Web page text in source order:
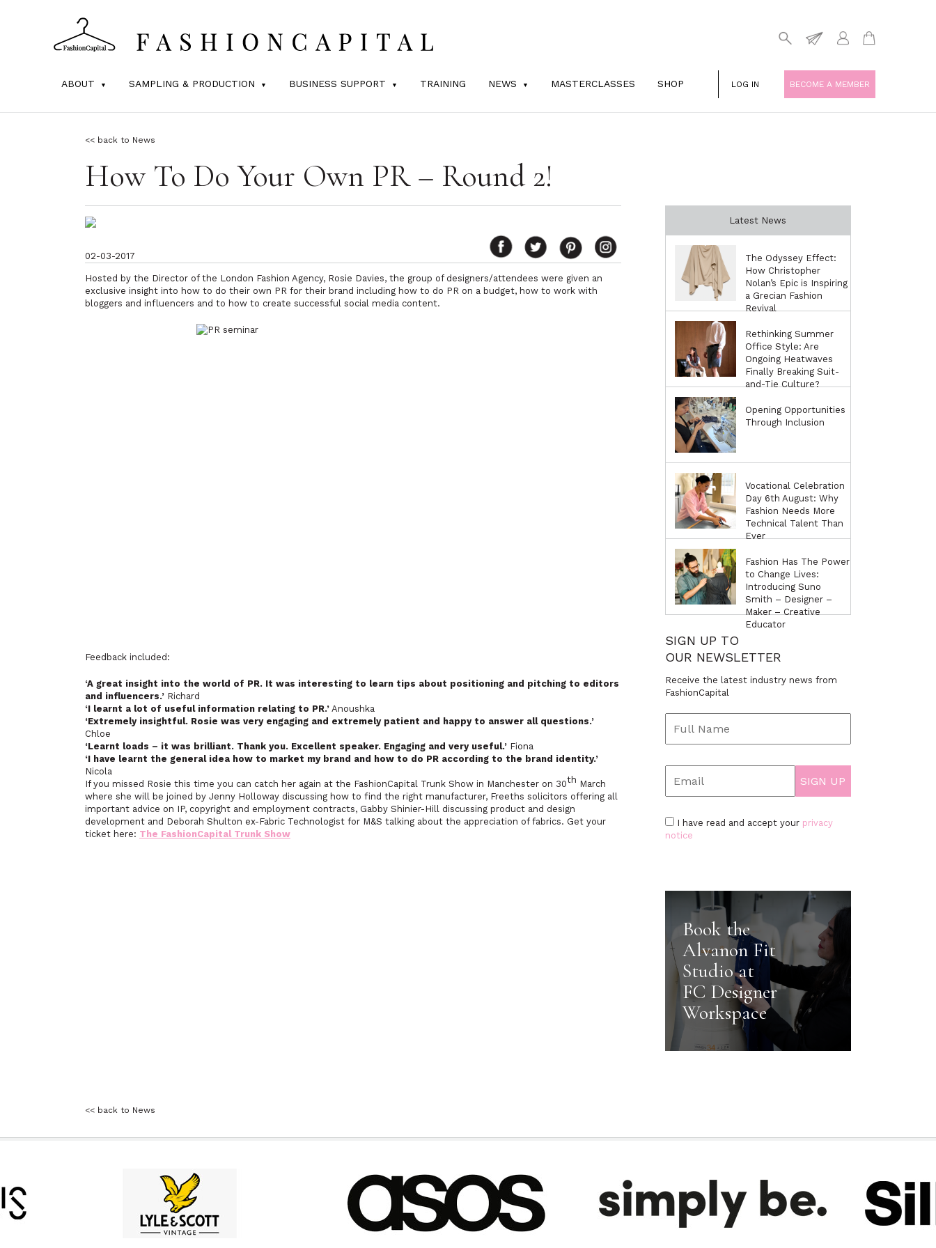
ABOUT SAMPLING & PRODUCTION BUSINESS SUPPORT TRAINING NEWS MASTERCLASSES SHOP LOG IN BECOME A MEMBER
<< back to News
How To Do Your Own PR – Round 2!
02-03-2017
Hosted by the Director of the London Fashion Agency, Rosie Davies, the group of designers/attendees were given an
exclusive insight into how to do their own PR for their brand including how to do PR on a budget, how to work with
bloggers and influencers and to how to create successful social media content.
Feedback included:
‘A great insight into the world of PR. It was interesting to learn tips about positioning and pitching to editors
and influencers.’ Richard
‘I learnt a lot of useful information relating to PR.’ Anoushka
‘Extremely insightful. Rosie was very engaging and extremely patient and happy to answer all questions.’
Chloe
‘Learnt loads – it was brilliant. Thank you. Excellent speaker. Engaging and very useful.’ Fiona
‘I have learnt the general idea how to market my brand and how to do PR according to the brand identity.’
Nicola
If you missed Rosie this time you can catch her again at the FashionCapital Trunk Show in Manchester on 30th March
where she will be joined by Jenny Holloway discussing how to find the right manufacturer, Freeths solicitors offering all
important advice on IP, copyright and employment contracts, Gabby Shinier-Hill discussing product and design
development and Deborah Shulton ex-Fabric Technologist for M&S talking about the appreciation of fabrics. Get your
ticket here: The FashionCapital Trunk Show
Latest News
The Odyssey Effect:
How Christopher
Nolan’s Epic is Inspiring
a Grecian Fashion
Revival
Rethinking Summer
Office Style: Are
Ongoing Heatwaves
Finally Breaking Suit-
and-Tie Culture?
Opening Opportunities
Through Inclusion
Vocational Celebration
Day 6th August: Why
Fashion Needs More
Technical Talent Than
Ever
Fashion Has The Power
to Change Lives:
Introducing Suno
Smith – Designer –
Maker – Creative
Educator
SIGN UP TO
OUR NEWSLETTER
Receive the latest industry news from
FashionCapital
I have read and accept your privacy
notice
Book the
Alvanon Fit
Studio at
FC Designer
Workspace
<< back to News